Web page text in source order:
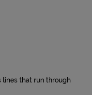
lines that run through